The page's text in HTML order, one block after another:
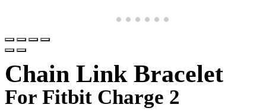
Chain Link Bracelet
For Fitbit Charge 2